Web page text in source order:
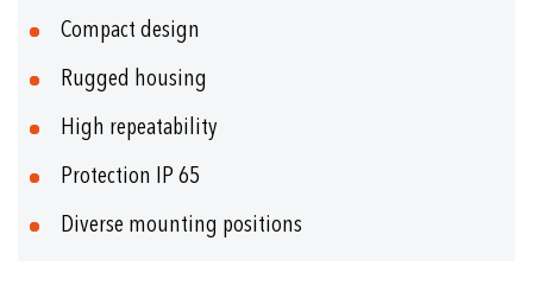
the
gallery
Compact design
Rugged housing
High repeatability
Protection IP 65
Diverse mounting positions